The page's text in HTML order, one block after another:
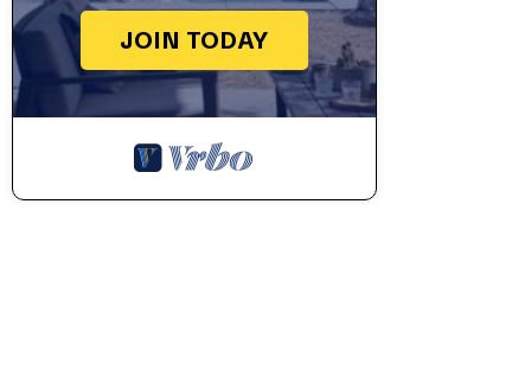
JOIN TODAY